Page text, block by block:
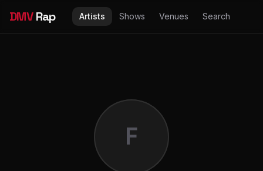
DMVRap Artists Shows Venues Search
F